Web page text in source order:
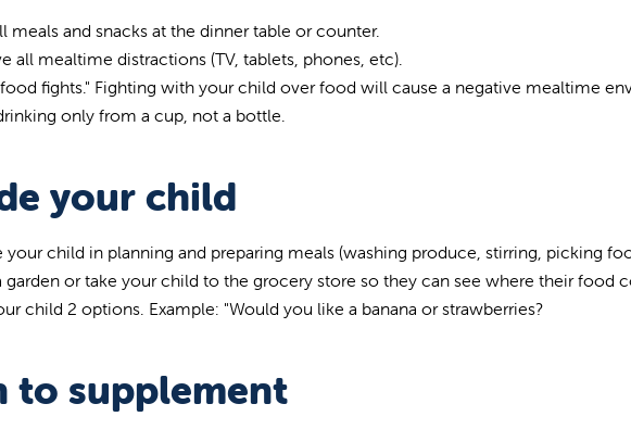
meals and snacks at the dinner table or counter.
all mealtime distractions (TV, tablets, phones, etc).
fights." Fighting with your child over food will cause a negative mealtime
only from a cup, not a bottle.
your child
your child in planning and preparing meals (washing produce, stirring, picking
garden or take your child to the grocery store so they can see where their food
child 2 options. Example: "Would you like a banana or strawberries?
to supplement